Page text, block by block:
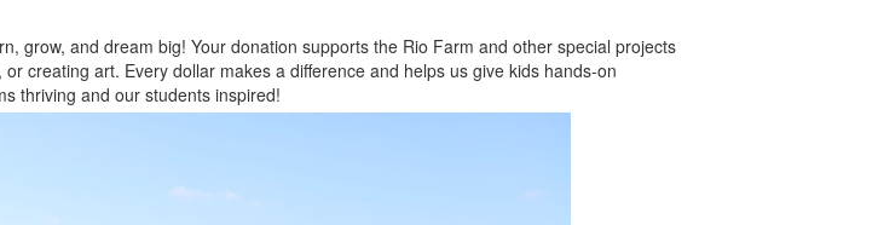
grow, and dream big! Your donation supports the Rio Farm and other special projects
creating art. Every dollar makes a difference and helps us give kids hands-on
thriving and our students inspired!